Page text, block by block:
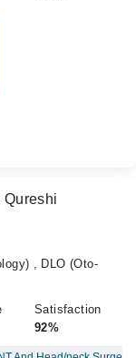
Qureshi
, DLO (Oto-
Satisfaction
92%